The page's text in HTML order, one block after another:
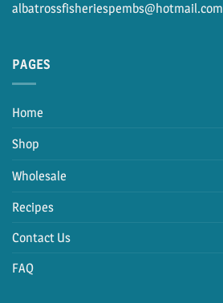
albatrossfisheriespembs@hotmail.com
PAGES
Home
Shop
Wholesale
Recipes
Contact Us
FAQ